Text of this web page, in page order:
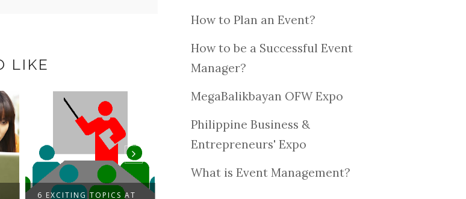
LIKE
6 EXCITING TOPICS AT
How to Plan an Event?
How to be a Successful Event
Manager?
MegaBalikbayan OFW Expo
Philippine Business &
Entrepreneurs' Expo
What is Event Management?